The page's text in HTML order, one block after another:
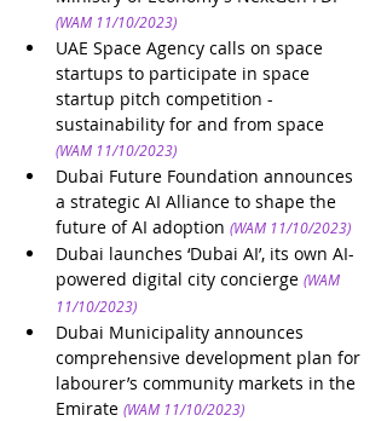
(WAM 11/10/2023)
UAE Space Agency calls on space
startups to participate in space
startup pitch competition -
sustainability for and from space
(WAM 11/10/2023)
Dubai Future Foundation announces
a strategic AI Alliance to shape the
future of AI adoption (WAM 11/10/2023)
Dubai launches ‘Dubai AI’, its own AI-
powered digital city concierge (WAM
11/10/2023)
Dubai Municipality announces
comprehensive development plan for
labourer’s community markets in the
Emirate (WAM 11/10/2023)